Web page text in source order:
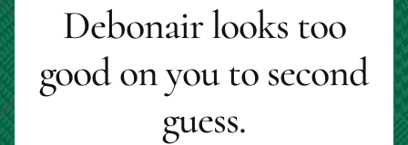
Debonair looks too
good on you to second
guess.